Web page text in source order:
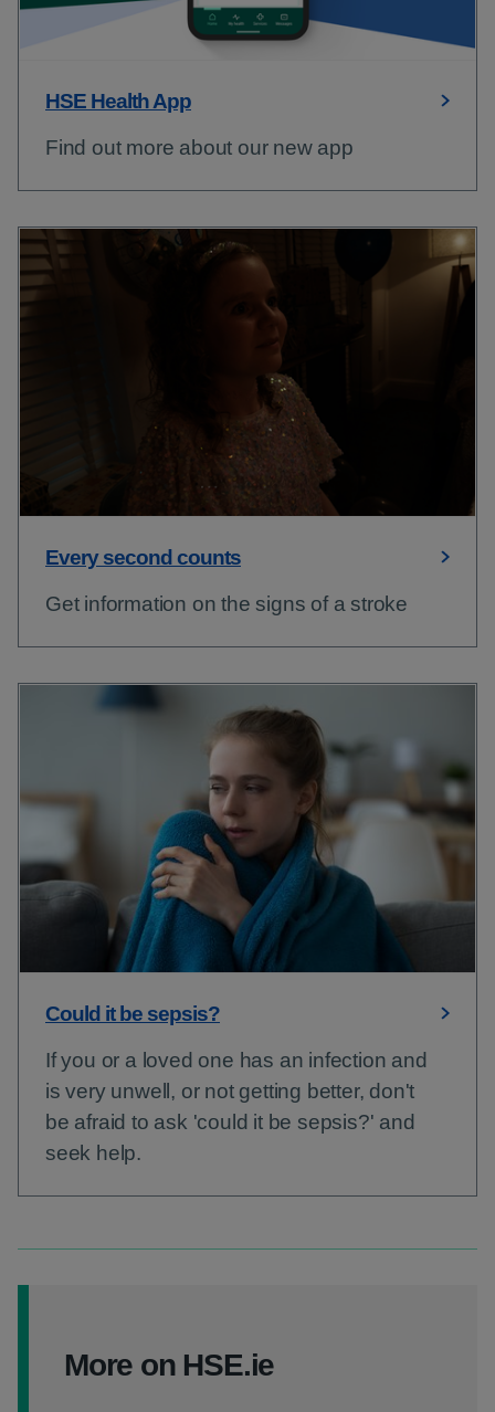
HSE Health App
Find out more about our new app
Every second counts
Get information on the signs of a stroke
Could it be sepsis?
If you or a loved one has an infection and
is very unwell, or not getting better, don't
be afraid to ask 'could it be sepsis?' and
seek help.
More on HSE.ie